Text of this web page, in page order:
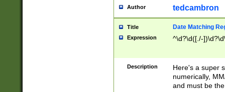
Author tedcambron
Title Date Matching
Expression ^\d?\d([./-
Description
Here's a super
numerically,
and must be